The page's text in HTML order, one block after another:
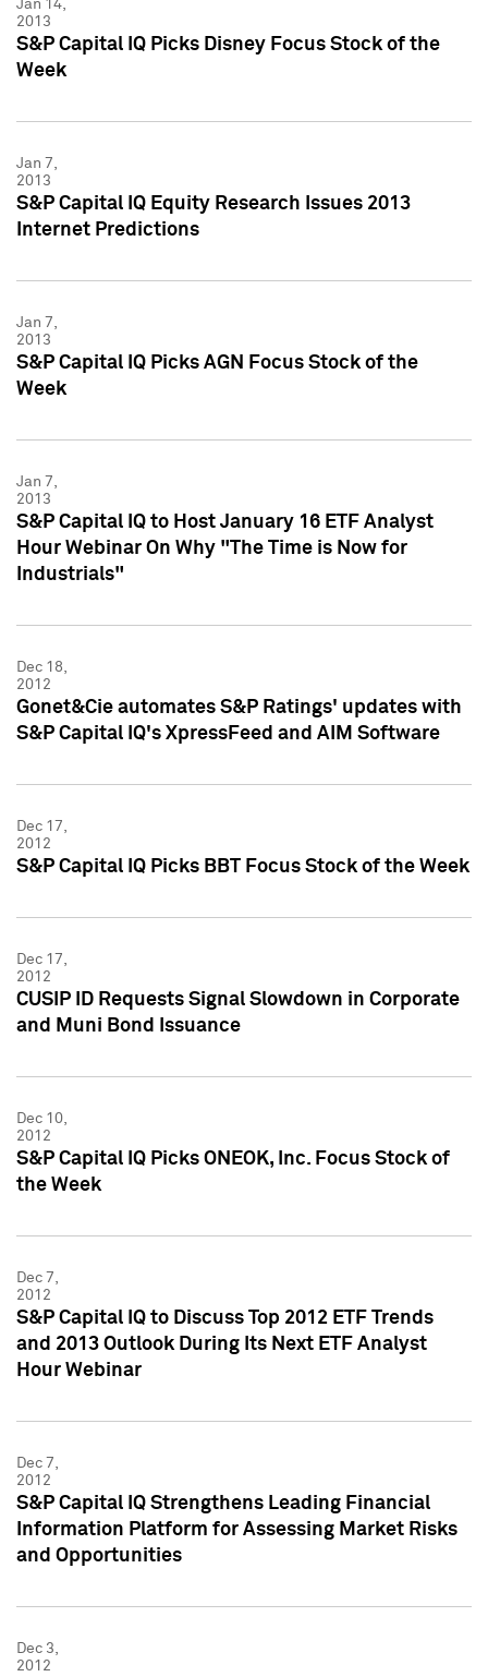
Jan 14,
2013
S&P Capital IQ Picks Disney Focus Stock of the
Week
Jan 7,
2013
S&P Capital IQ Equity Research Issues 2013
Internet Predictions
Jan 7,
2013
S&P Capital IQ Picks AGN Focus Stock of the
Week
Jan 7,
2013
S&P Capital IQ to Host January 16 ETF Analyst
Hour Webinar On Why "The Time is Now for
Industrials"
Dec 18,
2012
Gonet&Cie automates S&P Ratings' updates with
S&P Capital IQ's XpressFeed and AIM Software
Dec 17,
2012
S&P Capital IQ Picks BBT Focus Stock of the Week
Dec 17,
2012
CUSIP ID Requests Signal Slowdown in Corporate
and Muni Bond Issuance
Dec 10,
2012
S&P Capital IQ Picks ONEOK, Inc. Focus Stock of
the Week
Dec 7,
2012
S&P Capital IQ to Discuss Top 2012 ETF Trends
and 2013 Outlook During Its Next ETF Analyst
Hour Webinar
Dec 7,
2012
S&P Capital IQ Strengthens Leading Financial
Information Platform for Assessing Market Risks
and Opportunities
Dec 3,
2012